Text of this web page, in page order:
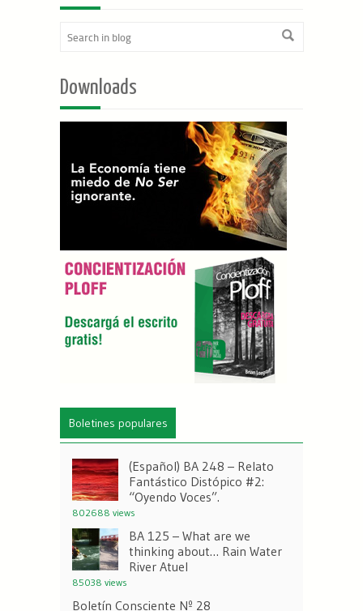
Downloads
Boletines populares
(Español) BA 248 – Relato
Fantástico Distópico #2:
“Oyendo Voces”.
802688 views
BA 125 – What are we
thinking about… Rain Water
River Atuel
85038 views
Boletín Consciente Nº 28